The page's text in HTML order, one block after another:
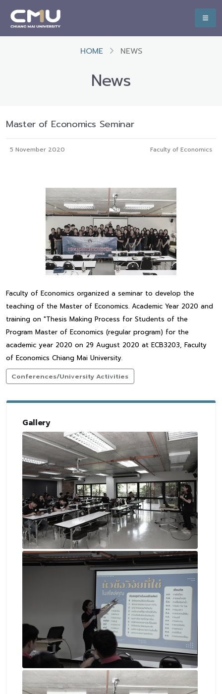
HOME NEWS
News
Master of Economics Seminar
5 November 2020 Faculty of Economics
Faculty of Economics organized a seminar to develop the
teaching of the Master of Economics. Academic Year 2020 and
training on "Thesis Making Process for Students of the
Program Master of Economics (regular program) for the
academic year 2020 on 29 August 2020 at ECB3203, Faculty
of Economics Chiang Mai University.
Conferences/University Activities
Gallery